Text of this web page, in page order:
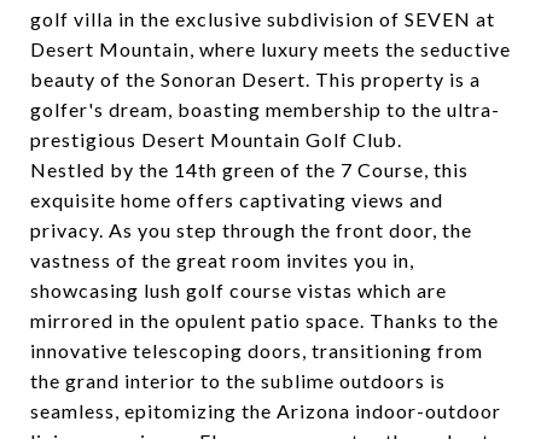
golf villa in the exclusive subdivision of SEVEN at
Desert Mountain, where luxury meets the seductive
beauty of the Sonoran Desert. This property is a
golfer's dream, boasting membership to the ultra-
prestigious Desert Mountain Golf Club.
Nestled by the 14th green of the 7 Course, this
exquisite home offers captivating views and
privacy. As you step through the front door, the
vastness of the great room invites you in,
showcasing lush golf course vistas which are
mirrored in the opulent patio space. Thanks to the
innovative telescoping doors, transitioning from
the grand interior to the sublime outdoors is
seamless, epitomizing the Arizona indoor-outdoor